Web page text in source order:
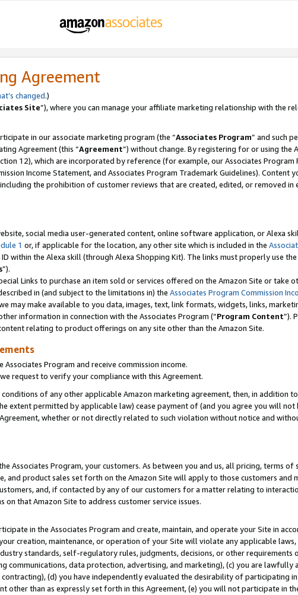
Agreement
changed.)
Site”), where you can manage your affiliate marketing relationship with the
in our associate marketing program (the “Associates Program” and such
Agreement (this “Agreement”) without change. By registering for or using the
12), which are incorporated by reference (for example, our Associates Program
Income Statement, and Associates Program Trademark Guidelines). Content
the prohibition of customer reviews that are created, edited, or removed in
social media user-generated content, online software application, or Alexa
1 or, if applicable for the location, any other site which is included in the
ID within the Alexa skill (through Alexa Shopping Kit). The links must properly use the
”).
Links to purchase an item sold or services offered on the Amazon Site or take
in (and subject to the limitations in) the Associates Program Commission
may make available to you data, images, text, link formats, widgets, links,
information in connection with the Associates Program (“Program Content”).
relating to product offerings on any site other than the Amazon Site.
Program and receive commission income.
request to verify your compliance with this Agreement.
of any other applicable Amazon marketing agreement, then, in addition
extent permitted by applicable law) cease payment of (and you agree you will not
whether or not directly related to such violation without notice and
Associates Program, your customers. As between you and us, all pricing, terms of
and product sales set forth on the Amazon Site will apply to those customers and
and, if contacted by any of our customers for a matter relating to
that Amazon Site to address customer service issues.
in the Associates Program and create, maintain, and operate your Site in
creation, maintenance, or operation of your Site will violate any applicable
standards, self-regulatory rules, judgments, decisions, or other
communications, data protection, advertising, and marketing), (c) you are lawfully
(d) you have independently evaluated the desirability of participating in
other than as expressly set forth in this Agreement, (e) you will not participate in